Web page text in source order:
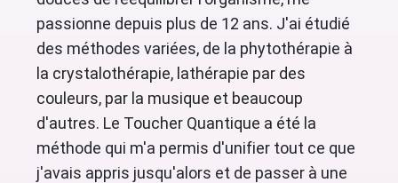
passionne depuis plus de 12 ans. J'ai étudié
des méthodes variées, de la phytothérapie à
la crystalothérapie, lathérapie par des
couleurs, par la musique et beaucoup
d'autres. Le Toucher Quantique a été la
méthode qui m'a permis d'unifier tout ce que
j'avais appris jusqu'alors et de passer à une